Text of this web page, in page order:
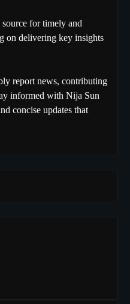
for timely and
on delivering key insights
report news, contributing
informed with Nija Sun
concise updates that